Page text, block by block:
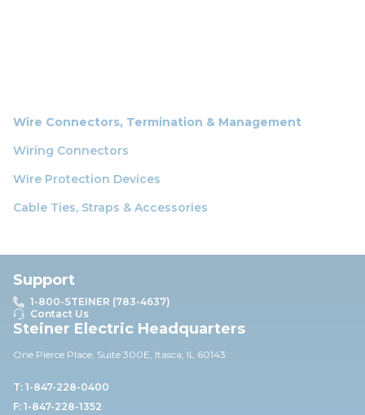
Wire Connectors, Termination & Management
Wiring Connectors
Wire Protection Devices
Cable Ties, Straps & Accessories
Support
1-800-STEINER (783-4637)
Contact Us
Steiner Electric Headquarters
One Pierce Place, Suite 300E, Itasca, IL 60143
T: 1-847-228-0400
F: 1-847-228-1352